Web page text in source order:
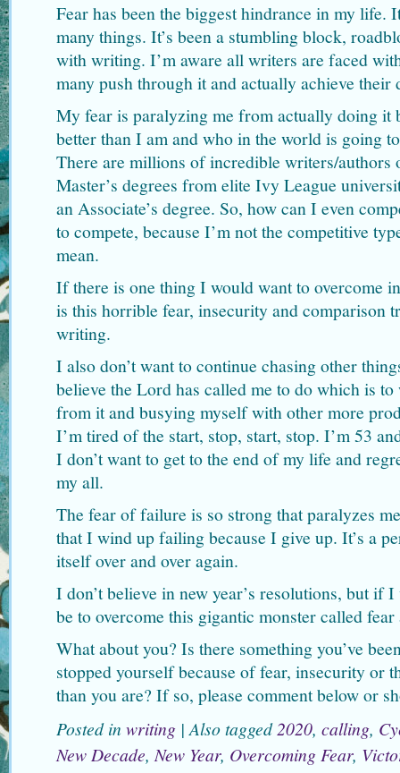
Fear has been the biggest hindrance in my life.
many things. It’s been a stumbling block,
with writing. I’m aware all writers are faced
many push through it and actually achieve their
My fear is paralyzing me from actually doing it
better than I am and who in the world is going
There are millions of incredible writers/authors
Master’s degrees from elite Ivy League
an Associate’s degree. So, how can I even
to compete, because I’m not the competitive
mean.
If there is one thing I would want to overcome
is this horrible fear, insecurity and comparison
writing.
I also don’t want to continue chasing other
believe the Lord has called me to do which is
from it and busying myself with other more
I’m tired of the start, stop, start, stop. I’m 53
I don’t want to get to the end of my life and
my all.
The fear of failure is so strong that paralyzes
that I wind up failing because I give up. It’s a
itself over and over again.
I don’t believe in new year’s resolutions, but if
be to overcome this gigantic monster called
What about you? Is there something you’ve
stopped yourself because of fear, insecurity or
than you are? If so, please comment below or
Posted in writing | Also tagged2020, calling,
New Decade, New Year, Overcoming Fear,